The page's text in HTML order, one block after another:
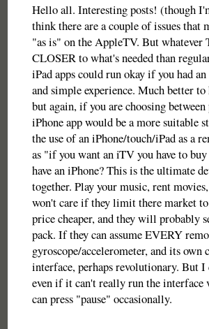
Hello all. Interesting posts! (though
think there are a couple of issues
"as is" on the AppleTV. But whatever
CLOSER to what's needed than
iPad apps could run okay if you had
and simple experience. Much better
but again, if you are choosing
iPhone app would be a more
the use of an iPhone/touch/iPad as a
as "if you want an iTV you have to
have an iPhone? This is the ultimate
together. Play your music, rent
won't care if they limit there market
price cheaper, and they will probably
pack. If they can assume EVERY
gyroscope/accelerometer, and its own
interface, perhaps revolutionary. But
even if it can't really run the interface
can press "pause" occasionally.